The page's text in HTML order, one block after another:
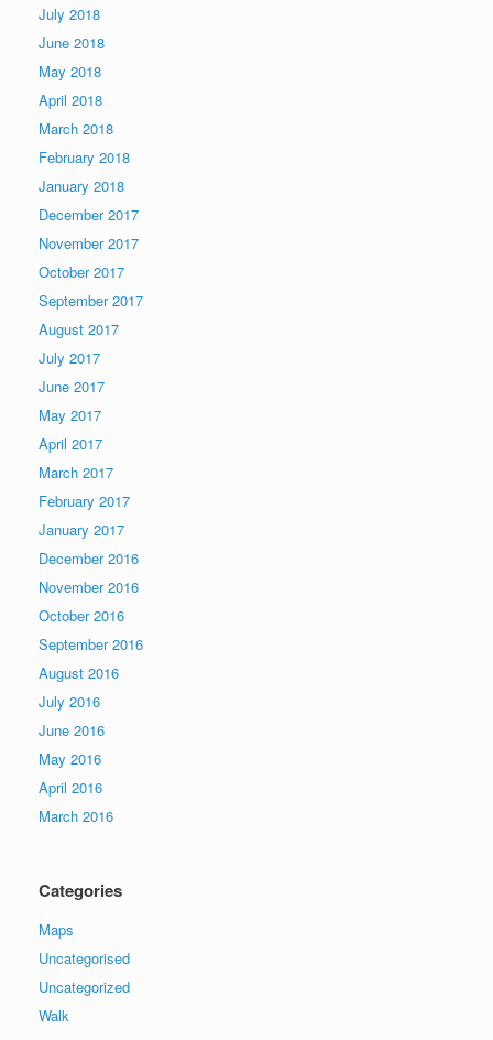
July 2018
June 2018
May 2018
April 2018
March 2018
February 2018
January 2018
December 2017
November 2017
October 2017
September 2017
August 2017
July 2017
June 2017
May 2017
April 2017
March 2017
February 2017
January 2017
December 2016
November 2016
October 2016
September 2016
August 2016
July 2016
June 2016
May 2016
April 2016
March 2016
Categories
Maps
Uncategorised
Uncategorized
Walk